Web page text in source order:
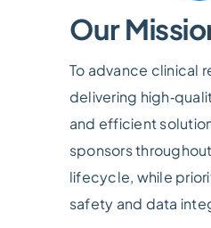
Our
To advance clinical
delivering
and efficient
sponsors
lifecycle, while
safety and data